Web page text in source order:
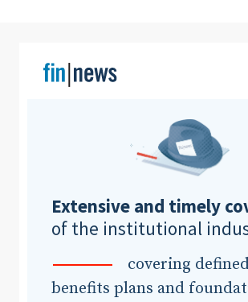
Extensive and timely
of the institutional
covering
benefits plans and